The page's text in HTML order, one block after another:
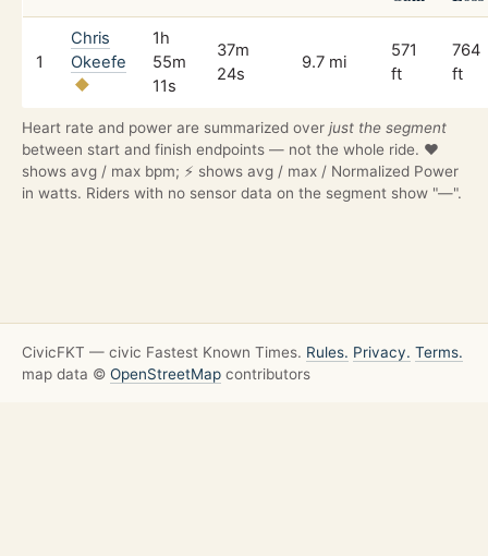
1
Chris
Okeefe
1h
55m
11s
37m
24s
9.7 mi
571
ft
764
ft
Heart rate and power are summarized over just the segment
between start and finish endpoints — not the whole ride. ❤️
shows avg / max bpm; ⚡ shows avg / max / Normalized Power
in watts. Riders with no sensor data on the segment show "—".
CivicFKT — civic Fastest Known Times. Rules. Privacy. Terms.
map data © OpenStreetMap contributors